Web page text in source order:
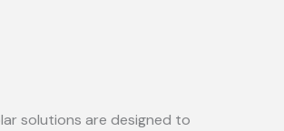
solutions are designed to